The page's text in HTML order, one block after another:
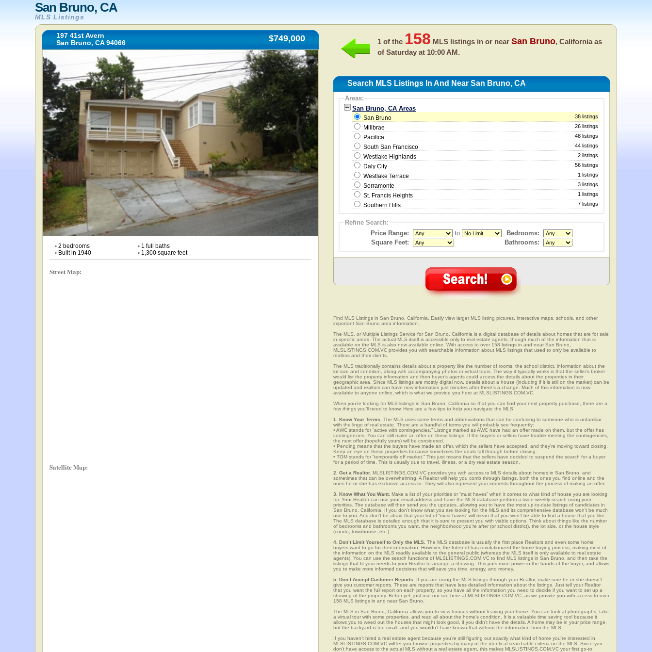
San Bruno, CA
MLS Listings
197 41st Avern
San Bruno, CA 94066
$749,000
• 2 bedrooms •1 full baths
• Built in 1940 •1,300 square feet
Street Map:
Satellite Map:
1 of the 158 MLS listings in or near San Bruno, California as
of Saturday at 10:00 AM.
Search MLS Listings In And Near San Bruno, CA
Areas:
San Bruno, CA Areas
San Bruno 38 listings
Millbrae 26 listings
Pacifica 48 listings
South San Francisco 44 listings
Westlake Highlands 2 listings
Daly City 56 listings
Westlake Terrace 1 listings
Serramonte 3 listings
St. Francis Heights 1 listings
Southern Hills 7 listings
Refine Search:
Price Range:
to
Bedrooms:
Square Feet:
Bathrooms:
Find MLS Listings in San Bruno, California. Easily view larger MLS listing pictures, interactive maps, schools, and other
important San Bruno area information.
The MLS, or Multiple Listings Service for San Bruno, California is a digital database of details about homes that are for sale
in specific areas. The actual MLS itself is accessible only to real estate agents, though much of the information that is
available on the MLS is also now available online. With access to over 158 listings in and near San Bruno,
MLSLISTINGS.COM.VC provides you with searchable information about MLS listings that used to only be available to
realtors and their clients.
The MLS traditionally contains details about a property like the number of rooms, the school district, information about the
lot size and condition, along with accompanying photos or virtual tours. The way it typically works is that the seller’s broker
would list the property information and then buyer’s agents could access the details about the properties in their
geographic area. Since MLS listings are mostly digital now, details about a house (including if it is still on the market) can be
updated and realtors can have new information just minutes after there’s a change. Much of this information is now
available to anyone online, which is what we provide you here at MLSLISTINGS.COM.VC.
When you’re looking for MLS listings in San Bruno, California so that you can find your next property purchase, there are a
few things you’ll need to know. Here are a few tips to help you navigate the MLS:
1. Know Your Terms. The MLS uses some terms and abbreviations that can be confusing to someone who is unfamiliar
with the lingo of real estate. There are a handful of terms you will probably see frequently:
• AWC stands for “active with contingencies.” Listings marked as AWC have had an offer made on them, but the offer has
contingencies. You can still make an offer on these listings. If the buyers or sellers have trouble meeting the contingencies,
the next offer (hopefully yours) will be considered.
• Pending means that the buyers have made an offer, which the sellers have accepted, and they’re moving toward closing.
Keep an eye on these properties because sometimes the deals fall through before closing.
• TOM stands for “temporarily off market.” This just means that the sellers have decided to suspend the search for a buyer
for a period of time. This is usually due to travel, illness, or a dry real estate season.
2. Get a Realtor. MLSLISTINGS.COM.VC provides you with access to MLS details about homes in San Bruno, and
sometimes that can be overwhelming. A Realtor will help you comb through listings, both the ones you find online and the
ones he or she has exclusive access to. They will also represent your interests throughout the process of making an offer.
3. Know What You Want. Make a list of your priorities or “must haves” when it comes to what kind of house you are looking
for. Your Realtor can use your email address and have the MLS database perform a twice-weekly search using your
priorities. The database will then send you the updates, allowing you to have the most up-to-date listings of candidates in
San Bruno, California. If you don’t know what you are looking for, the MLS and its comprehensive database won’t be much
use to you. And don’t be afraid that your list of “must haves” will mean that you won’t be able to find a house that you like.
The MLS database is detailed enough that it is sure to present you with viable options. Think about things like the number
of bedrooms and bathrooms you want, the neighborhood you’re after (or school district), the lot size, or the house style
(condo, townhouse, etc.).
4. Don’t Limit Yourself to Only the MLS. The MLS database is usually the first place Realtors and even some home
buyers want to go for their information. However, the Internet has revolutionized the home buying process, making most of
the information on the MLS readily available to the general public (whereas the MLS itself is only available to real estate
agents). You can use the search functions of MLSLISTINGS.COM.VC to find MLS listings in San Bruno, and then take the
listings that fit your needs to your Realtor to arrange a showing. This puts more power in the hands of the buyer, and allows
you to make more informed decisions that will save you time, energy, and money.
5. Don’t Accept Customer Reports. If you are using the MLS listings through your Realtor, make sure he or she doesn’t
give you customer reports. These are reports that have less detailed information about the listings. Just tell your Realtor
that you want the full report on each property, so you have all the information you need to decide if you want to set up a
showing of the property. Better yet, just use our site here at MLSLISTINGS.COM.VC, as we provide you with access to over
158 MLS listings in and near San Bruno.
The MLS in San Bruno, California allows you to view houses without leaving your home. You can look at photographs, take
a virtual tour with some properties, and read all about the home’s condition. It is a valuable time saving tool because it
allows you to weed out the houses that might look good, if you didn’t have the details. A home may be in your price range,
but the backyard is too small- and you wouldn’t have known that without the information from the MLS.
If you haven’t hired a real estate agent because you’re still figuring out exactly what kind of home you’re interested in,
MLSLISTINGS.COM.VC will let you browse properties by many of the identical searchable criteria on the MLS. Since you
don’t have access to the actual MLS without a real estate agent, this makes MLSLISTINGS.COM.VC your first go-to